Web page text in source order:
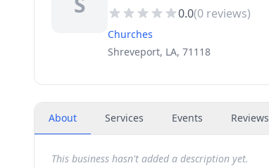
0.0(0 reviews)
Churches
Shreveport, LA, 71118
About Services Events Reviews
This business hasn't added a description yet.